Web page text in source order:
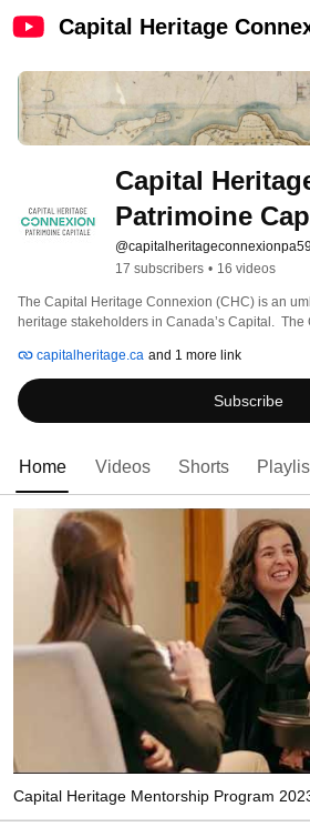
Capital Heritage
Capital
Patrimoine
17 subscribers • 16 videos
The Capital Heritage Connexion (CHC) is an
heritage stakeholders in Canada’s Capital.
residents have access to heritage.
capitalheritage.ca and 1 more link
Subscribe
Home Videos Shorts
Capital Heritage Mentorship Program